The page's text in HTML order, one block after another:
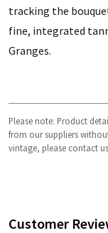
tracking the
fine, integrated
Granges.
Please note: Product
from our suppliers
vintage, please contact
Customer